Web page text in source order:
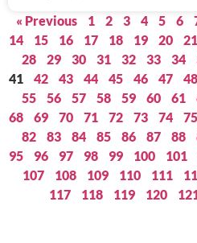
« Previous 1 2 3 4 5 6
14
15 16 17 18 19 20 21
28
29 30 31 32 33 34
41
42 43 44 45 46 47 48
55
56 57 58 59 60 61
68
69 70 71 72 73 74 75
82
83 84 85 86 87 88
95
96 97 98 99 100 101
107
108 109 110 111
117
118 119 120